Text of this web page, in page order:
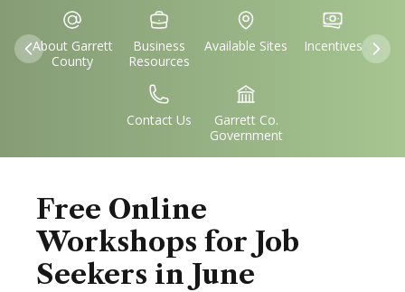
Previous
Quick
Links
IconSvgFile
About Garrett
County
IconSvgFile
Business
Resources
IconSvgFile
Available Sites
IconSvgFile
Incentives
IconSvgFile
Contact Us
IconSvgFile
Garrett Co.
Government
Free Online
Workshops for Job
Seekers in June